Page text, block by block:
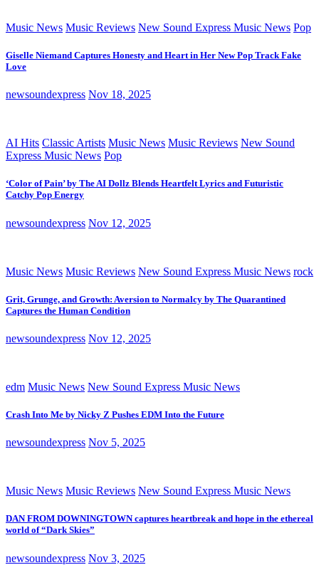
Music News Music Reviews New Sound Express Music News Pop
Giselle Niemand Captures Honesty and Heart in Her New Pop Track Fake
Love
newsoundexpress Nov 18, 2025
AI Hits Classic Artists Music News Music Reviews New Sound
Express Music News Pop
‘Color of Pain’ by The AI Dollz Blends Heartfelt Lyrics and Futuristic
Catchy Pop Energy
newsoundexpress Nov 12, 2025
Music News Music Reviews New Sound Express Music News rock
Grit, Grunge, and Growth: Aversion to Normalcy by The Quarantined
Captures the Human Condition
newsoundexpress Nov 12, 2025
edm Music News New Sound Express Music News
Crash Into Me by Nicky Z Pushes EDM Into the Future
newsoundexpress Nov 5, 2025
Music News Music Reviews New Sound Express Music News
DAN FROM DOWNINGTOWN captures heartbreak and hope in the ethereal
world of “Dark Skies”
newsoundexpress Nov 3, 2025